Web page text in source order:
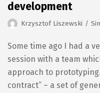
development
Krzysztof Liszewski
Some time ago I had a
session with a team
approach to
contract” – a set of